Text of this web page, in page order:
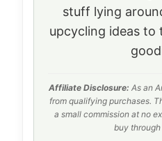
stuff lying
upcycling ideas to
Affiliate Disclosure: As an
from qualifying purchases.
a small commission at no
buy